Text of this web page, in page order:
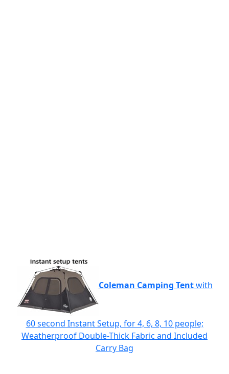
Coleman Camping Tentwith
60 second Instant Setup, for 4, 6, 8, 10 people;
Weatherproof Double-Thick Fabric and Included
Carry Bag